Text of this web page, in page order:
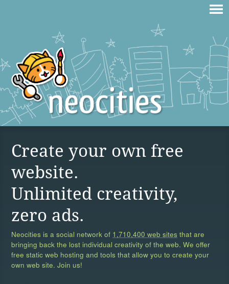
Create your own free
website.
Unlimited creativity,
zero ads.
Neocities is a social network of 1,710,400 web sites that are
bringing back the lost individual creativity of the web. We offer
free static web hosting and tools that allow you to create your
own web site. Join us!